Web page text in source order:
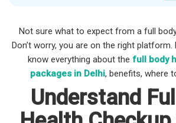
Not sure what to expect from a full
Don’t worry, you are on the right platform.
know everything about the full body
packages in Delhi, benefits, where
Understand